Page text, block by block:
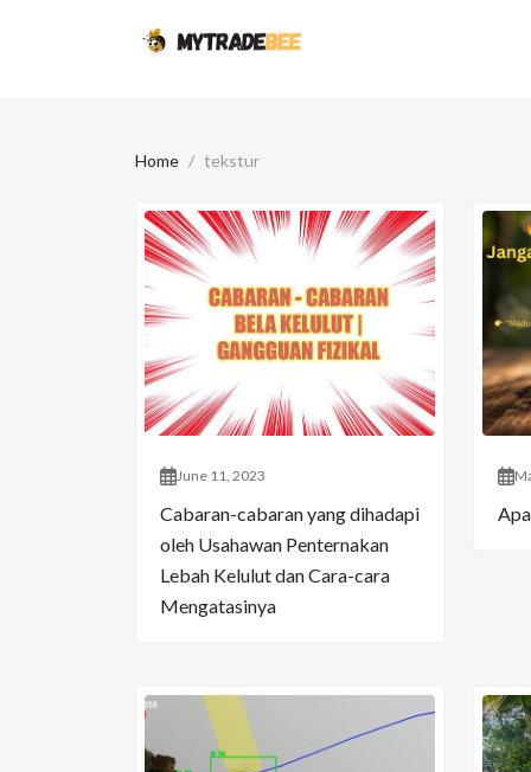
Home tekstur
June 11, 2023
Cabaran-cabaran yang dihadapi
oleh Usahawan Penternakan
Lebah Kelulut dan Cara-cara
Mengatasinya